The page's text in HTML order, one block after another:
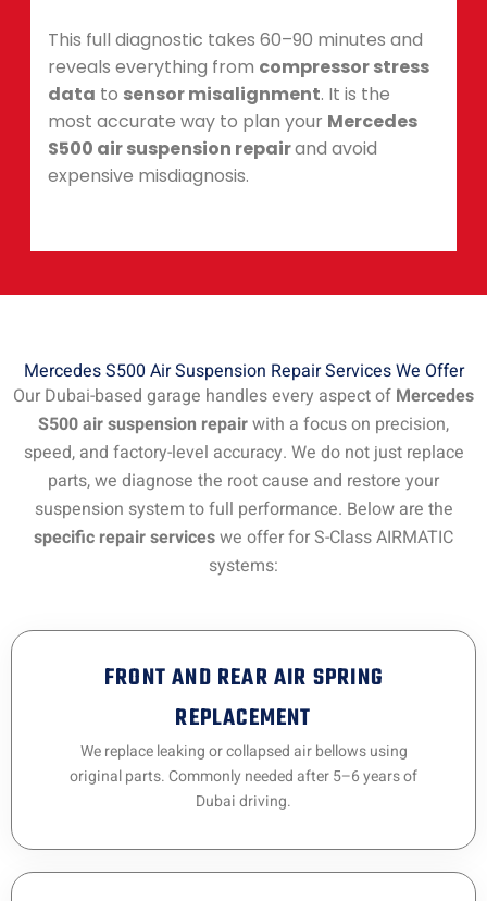
This full diagnostic takes 60–90 minutes and
reveals everything from compressor stress
data to sensor misalignment. It is the
most accurate way to plan your Mercedes
S500 air suspension repairand avoid
expensive misdiagnosis.
Mercedes S500 Air Suspension Repair Services We Offer
Our Dubai-based garage handles every aspect of Mercedes
S500 air suspension repairwith a focus on precision,
speed, and factory-level accuracy. We do not just replace
parts, we diagnose the root cause and restore your
suspension system to full performance. Below are the
specific repair serviceswe offer for S-Class AIRMATIC
systems:
FRONT AND REAR AIR SPRING
REPLACEMENT
We replace leaking or collapsed air bellows using
original parts. Commonly needed after 5–6 years of
Dubai driving.